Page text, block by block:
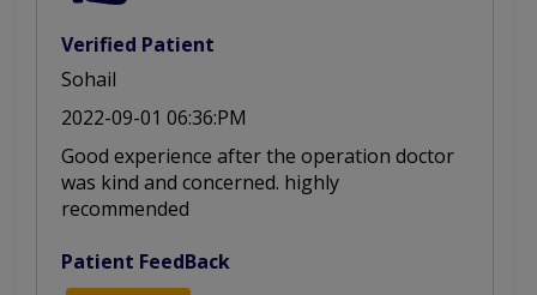
Verified Patient
Sohail
2022-09-01 06:36:PM
Good experience after the operation doctor
was kind and concerned. highly
recommended
Patient FeedBack